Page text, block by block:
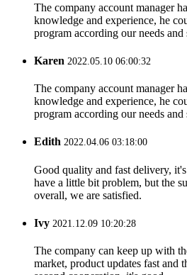
The company account manager
knowledge and experience, he
program according our needs
Karen 2022.05.10 06:00:32
The company account manager
knowledge and experience, he
program according our needs
Edith 2022.04.06 03:18:00
Good quality and fast delivery,
have a little bit problem, but the
overall, we are satisfied.
Ivy 2021.12.09 10:20:28
The company can keep up with
market, product updates fast and